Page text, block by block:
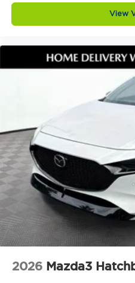
in reverse. This vehicle
appearance package,
adding both style and
Why buy from Jim
At Jim Shorkey Mazda,
but powerful principles.
Love the Customer. We
always striving to
honest, respectful, and
Love the Team. Our
trust, and a shared
support each other so
Keep it Very, Very
hard work, gratitude, and
We stay grounded so
comfortable every step
Visit Jim Shorkey Mazda
Bridge Road Gainesville,
https://
View
2026 Mazda3